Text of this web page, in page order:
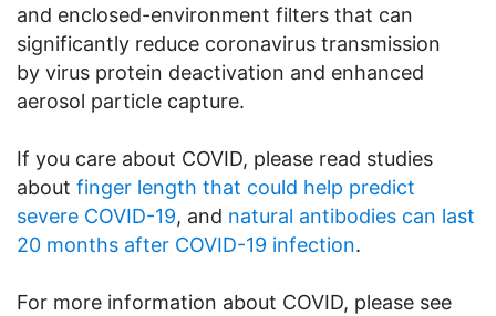
and enclosed-environment filters that can
significantly reduce coronavirus transmission
by virus protein deactivation and enhanced
aerosol particle capture.
If you care about COVID, please read studies
about finger length that could help predict
severe COVID-19, and natural antibodies can last
20 months after COVID-19 infection.
For more information about COVID, please see